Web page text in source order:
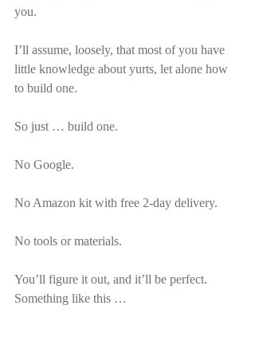
you.
I’ll assume, loosely, that most of you have
little knowledge about yurts, let alone how
to build one.
So just … build one.
No Google.
No Amazon kit with free 2-day delivery.
No tools or materials.
You’ll figure it out, and it’ll be perfect.
Something like this …